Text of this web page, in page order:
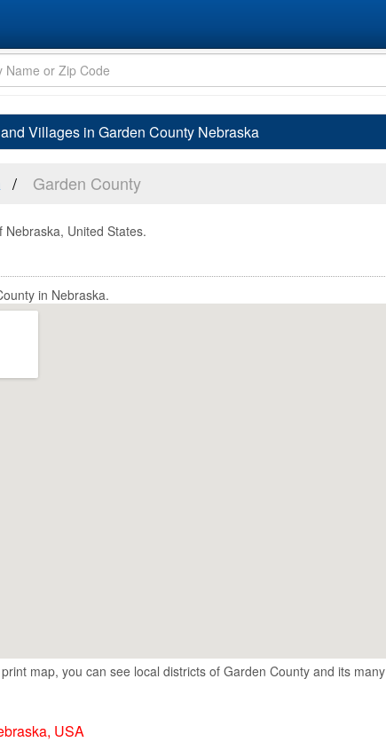
Villages in Garden County Nebraska
Garden County
United States.
in Nebraska.
map, you can see local districts of Garden County and its many
USA